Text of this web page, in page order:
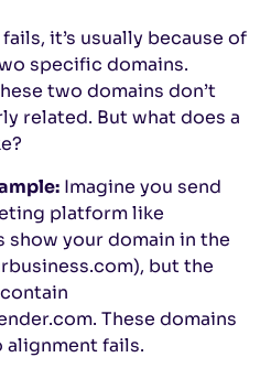
it’s usually because of
specific domains.
two domains don’t
related. But what does a
Imagine you send
platform like
show your domain in the
but the
These domains
alignment fails.